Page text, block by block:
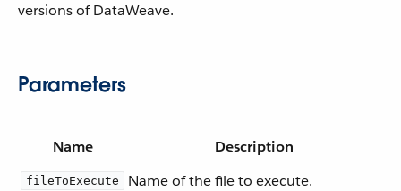
versions of DataWeave.
Parameters
Name Description
fileToExecute Name of the file to execute.